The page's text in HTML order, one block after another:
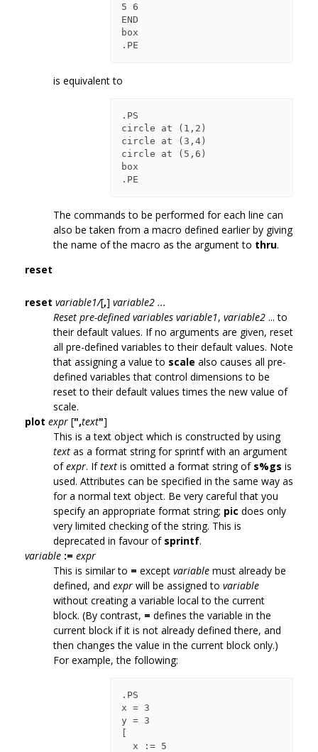
5 6
END
box
is equivalent to
.PS
circle at (1,2)
circle at (3,4)
circle at (5,6)
box
The commands to be performed for each line can
also be taken from a macro defined earlier by giving
the name of the macro as the argument to thru.
reset
reset variable1/[,] variable2 ...
Reset pre-defined variables variable1, variable2 ... to
their default values. If no arguments are given, reset
all pre-defined variables to their default values. Note
that assigning a value to scale also causes all pre-
defined variables that control dimensions to be
reset to their default values times the new value of
scale.
plot expr [",text"]
This is a text object which is constructed by using
text as a format string for sprintf with an argument
ofexpr. Iftext is omitted a format string of s%gs is
used. Attributes can be specified in the same way as
for a normal text object. Be very careful that you
specify an appropriate format string; pic does only
very limited checking of the string. This is
deprecated in favour of sprintf.
variable := expr
This is similar to = except variable must already be
defined, and expr will be assigned to variable
without creating a variable local to the current
block. (By contrast, = defines the variable in the
current block if it is not already defined there, and
then changes the value in the current block only.)
For example, the following:
.PS
x = 3
y = 3
[